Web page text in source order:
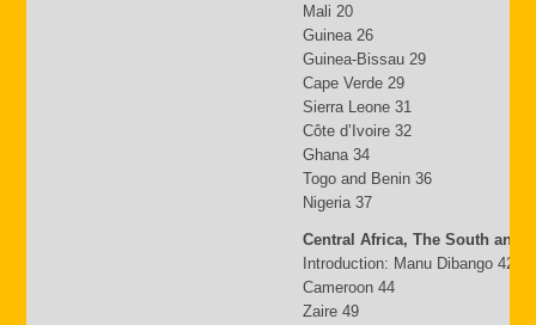
Mali 20
Guinea 26
Guinea-Bissau 29
Cape Verde 29
Sierra Leone 31
Côte d’Ivoire 32
Ghana 34
Togo and Benin 36
Nigeria 37
Central Africa, The South and
Introduction: Manu Dibango 42
Cameroon 44
Zaire 49